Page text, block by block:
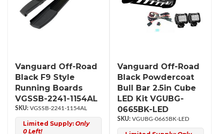
Vanguard Off-Road
Black F9 Style
Running Boards
VGSSB-2241-1154AL
VGSSB-2241-1154AL
Limited Supply: Only
0 Left!
Vanguard Off-Road
Black Powdercoat
Bull Bar 2.5in Cube
LED Kit VGUBG-
0665BK-LED
VGUBG-0665BK-LED